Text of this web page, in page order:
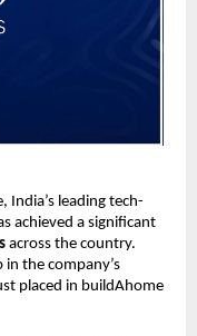
India’s leading tech-
achieved a significant
across the country.
the company’s
placed in buildAhome